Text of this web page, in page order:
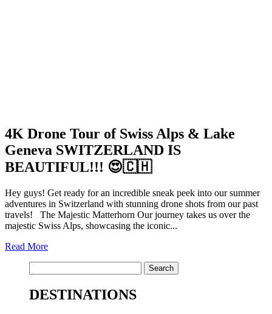
4K Drone Tour of Swiss Alps & Lake
Geneva SWITZERLAND IS
BEAUTIFUL!!! 😍🇨🇭
Hey guys! Get ready for an incredible sneak peek into our summer
adventures in Switzerland with stunning drone shots from our past
travels! The Majestic Matterhorn Our journey takes us over the
majestic Swiss Alps, showcasing the iconic...
Read More
for:
DESTINATIONS